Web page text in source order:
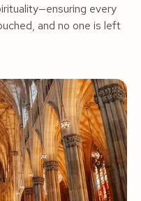
every
and no one is left